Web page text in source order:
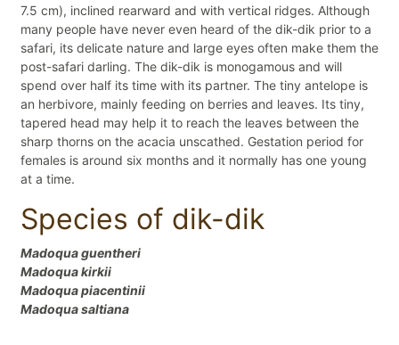
7.5 cm), inclined rearward and with vertical ridges. Although
many people have never even heard of the dik-dik prior to a
safari, its delicate nature and large eyes often make them the
post-safari darling. The dik-dik is monogamous and will
spend over half its time with its partner. The tiny antelope is
an herbivore, mainly feeding on berries and leaves. Its tiny,
tapered head may help it to reach the leaves between the
sharp thorns on the acacia unscathed. Gestation period for
females is around six months and it normally has one young
at a time.
Species of dik-dik
Madoqua guentheri
Madoqua kirkii
Madoqua piacentinii
Madoqua saltiana